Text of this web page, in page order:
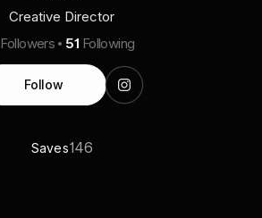
Creative Director
Followers 51 Following
Follow
Saves146